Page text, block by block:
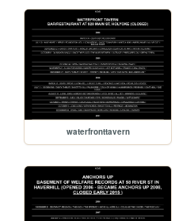
waterfronttavern